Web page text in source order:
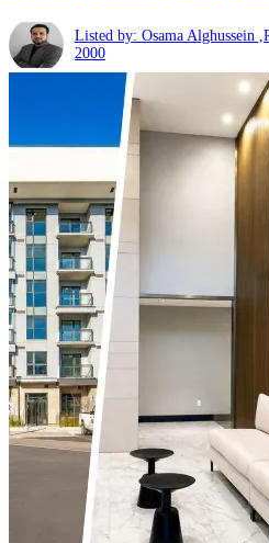
Listed by: Osama Alghussein
2000